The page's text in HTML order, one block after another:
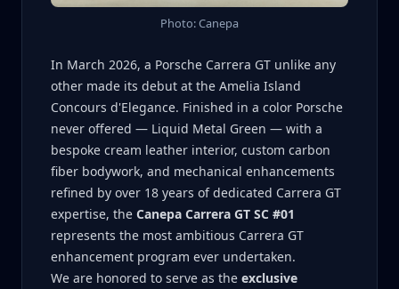
Photo: Canepa
In March 2026, a Porsche Carrera GT unlike any
other made its debut at the Amelia Island
Concours d'Elegance. Finished in a color Porsche
never offered — Liquid Metal Green — with a
bespoke cream leather interior, custom carbon
fiber bodywork, and mechanical enhancements
refined by over 18 years of dedicated Carrera GT
expertise, the Canepa Carrera GT SC #01
represents the most ambitious Carrera GT
enhancement program ever undertaken.
We are honored to serve as the exclusive